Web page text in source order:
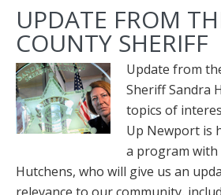
UPDATE FROM
COUNTY SHERIFF
Update from
Sheriff Sandra
topics of
Up Newport is
a program with
Hutchens, who will give us an